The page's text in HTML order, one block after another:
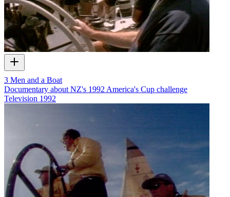
3 Men and a Boat
Documentary about NZ's 1992 America's Cup challenge
Television 1992